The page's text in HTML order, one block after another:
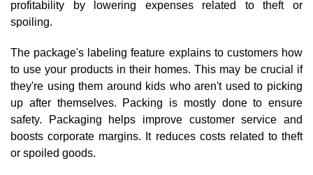
profitability by lowering expenses related to theft or
spoiling.
The package's labeling feature explains to customers how
to use your products in their homes. This may be crucial if
they're using them around kids who aren't used to picking
up after themselves. Packing is mostly done to ensure
safety. Packaging helps improve customer service and
boosts corporate margins. It reduces costs related to theft
or spoiled goods.